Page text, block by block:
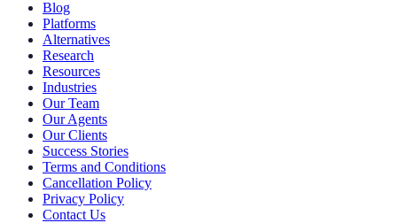
Blog
Platforms
Alternatives
Research
Resources
Industries
Our Team
Our Agents
Our Clients
Success Stories
Terms and Conditions
Cancellation Policy
Privacy Policy
Contact Us